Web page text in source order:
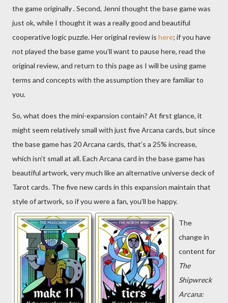
the game originally . Second, Jenni thought the base game was
just ok, while I thought it was a really good and beautiful
cooperative logic puzzle. Her original review is here; if you have
not played the base game you’ll want to pause here, read the
original review, and return to this page as I will be using game
terms and concepts with the assumption they are familiar to
you.
So, what does the mini-expansion contain? At first glance, it
might seem relatively small with just five Arcana cards, but since
the base game has 20 Arcana cards, that’s a 25% increase,
which isn’t small at all. Each Arcana card in the base game has
beautiful artwork, very much like an alternative universe deck of
Tarot cards. The five new cards in this expansion maintain that
style of artwork, so if you were a fan, you’ll be happy.
The
change in
content for
The
Shipwreck
Arcana: